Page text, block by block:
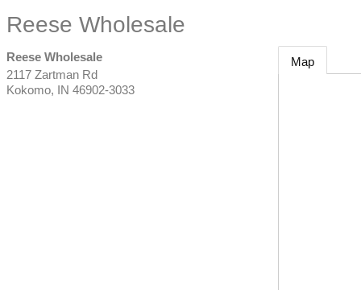
Reese Wholesale
Reese Wholesale
2117 Zartman Rd
Kokomo, IN 46902-3033
Map